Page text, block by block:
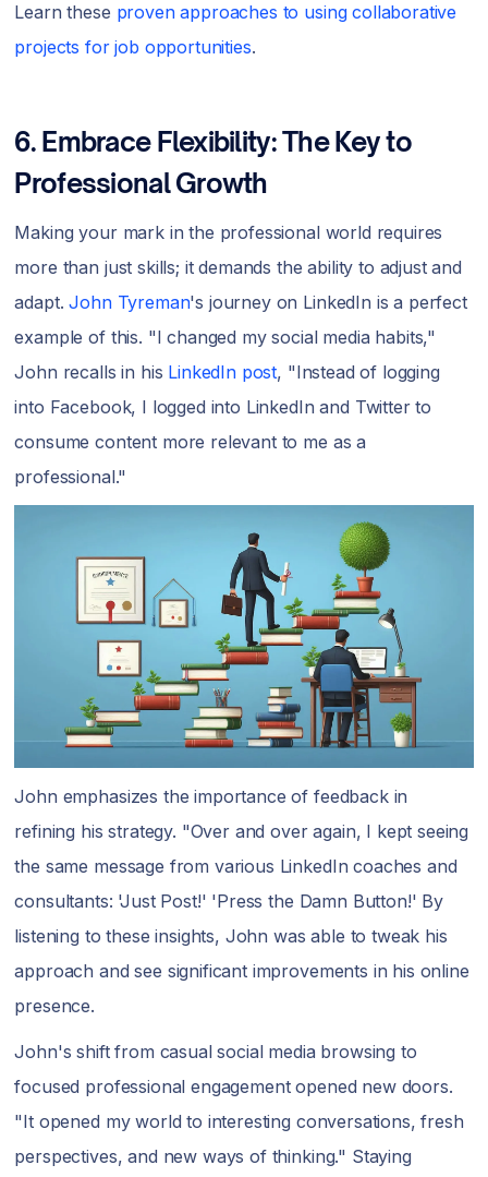
Learn these proven approaches to using collaborative
projects for job opportunities.
6. Embrace Flexibility: The Key to
Professional Growth
Making your mark in the professional world requires
more than just skills; it demands the ability to adjust and
adapt. John Tyreman's journey on LinkedIn is a perfect
example of this. "I changed my social media habits,"
John recalls in his LinkedIn post, "Instead of logging
into Facebook, I logged into LinkedIn and Twitter to
consume content more relevant to me as a
professional."
John emphasizes the importance of feedback in
refining his strategy. "Over and over again, I kept seeing
the same message from various LinkedIn coaches and
consultants: 'Just Post!' 'Press the Damn Button!' By
listening to these insights, John was able to tweak his
approach and see significant improvements in his online
presence.
John's shift from casual social media browsing to
focused professional engagement opened new doors.
"It opened my world to interesting conversations, fresh
perspectives, and new ways of thinking." Staying